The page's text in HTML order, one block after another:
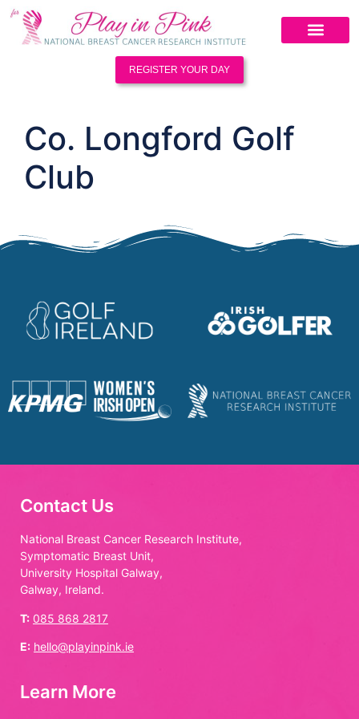
REGISTER YOUR DAY
Co. Longford Golf
Club
Contact Us
National Breast Cancer Research Institute,
Symptomatic Breast Unit,
University Hospital Galway,
Galway, Ireland.
T: 085 868 2817
E: hello@playinpink.ie
Learn More